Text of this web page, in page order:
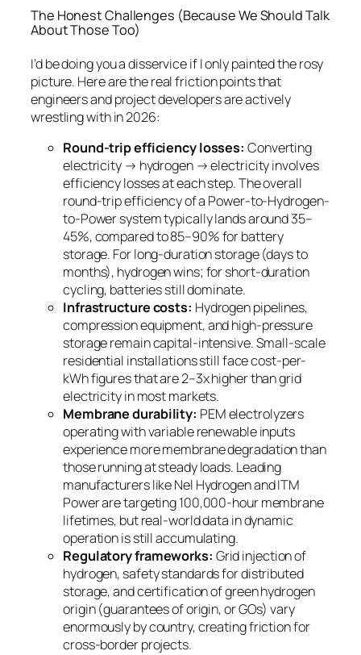
The Honest Challenges (Because We Should Talk
About Those Too)
I’d be doing you a disservice if I only painted the rosy
picture. Here are the real friction points that
engineers and project developers are actively
wrestling with in 2026:
Round-trip efficiency losses: Converting
electricity → hydrogen → electricity involves
efficiency losses at each step. The overall
round-trip efficiency of a Power-to-Hydrogen-
to-Power system typically lands around 35–
45%, compared to 85–90% for battery
storage. For long-duration storage (days to
months), hydrogen wins; for short-duration
cycling, batteries still dominate.
Infrastructure costs: Hydrogen pipelines,
compression equipment, and high-pressure
storage remain capital-intensive. Small-scale
residential installations still face cost-per-
kWh figures that are 2–3x higher than grid
electricity in most markets.
Membrane durability: PEM electrolyzers
operating with variable renewable inputs
experience more membrane degradation than
those running at steady loads. Leading
manufacturers like Nel Hydrogen and ITM
Power are targeting 100,000-hour membrane
lifetimes, but real-world data in dynamic
operation is still accumulating.
Regulatory frameworks: Grid injection of
hydrogen, safety standards for distributed
storage, and certification of green hydrogen
origin (guarantees of origin, or GOs) vary
enormously by country, creating friction for
cross-border projects.